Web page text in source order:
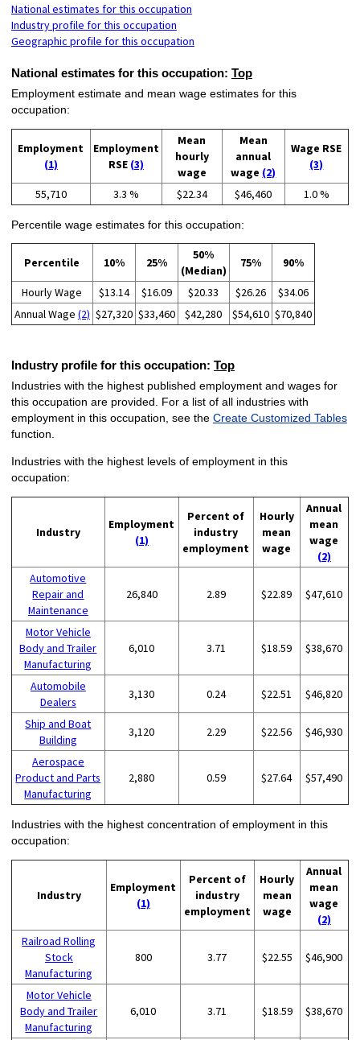
National estimates for this occupation
Industry profile for this occupation
Geographic profile for this occupation
National estimates for this occupation: Top
Employment estimate and mean wage estimates for this
occupation:
Employment
(1)
Employment
RSE (3)
Mean
hourly
wage
Mean
annual
wage (2)
Wage RSE
(3)
55,710 3.3 % $22.34 $46,460 1.0 %
Percentile wage estimates for this occupation:
Percentile 10% 25%
50%
(Median)
75% 90%
Hourly Wage $13.14 $16.09 $20.33 $26.26
$34.06
Annual Wage (2) $27,320 $33,460 $42,280 $54,610 $70,840
Industry profile for this occupation: Top
Industries with the highest published employment and wages for
this occupation are provided. For a list of all industries with
employment in this occupation, see the Create Customized Tables
function.
Industries with the highest levels of employment in this
occupation:
Industry
Employment
(1)
Percent of
industry
employment
Hourly
mean
wage
Annual
mean
wage
(2)
Automotive
Repair and
Maintenance
26,840 2.89 $22.89 $47,610
Motor Vehicle
Body and Trailer
Manufacturing
6,010 3.71 $18.59 $38,670
Automobile
Dealers
3,130 0.24 $22.51 $46,820
Ship and Boat
Building
3,120 2.29 $22.56 $46,930
Aerospace
Product and Parts
Manufacturing
2,880 0.59 $27.64 $57,490
Industries with the highest concentration of employment in this
occupation:
Industry
Employment
(1)
Percent of
industry
employment
Hourly
mean
wage
Annual
mean
wage
(2)
Railroad Rolling
Stock
Manufacturing
800 3.77 $22.55 $46,900
Motor Vehicle
Body and Trailer
Manufacturing
6,010 3.71 $18.59 $38,670